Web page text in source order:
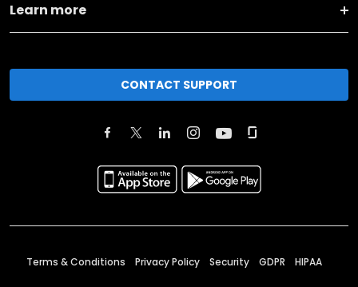
Learn more
CONTACT SUPPORT
Terms & Conditions Privacy Policy Security GDPR HIPAA